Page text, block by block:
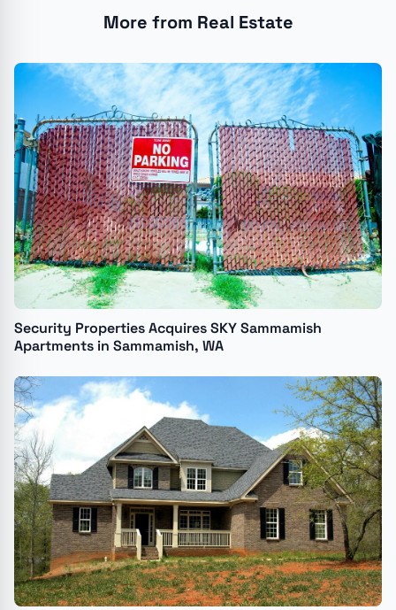
More from Real Estate
Security Properties Acquires SKY Sammamish
Apartments in Sammamish, WA